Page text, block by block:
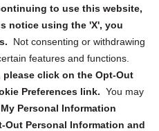
to use this website,
notice using the 'X', you
Not consenting or withdrawing
features and functions.
please click on the Opt-Out
Preferences link. You may
Personal Information
Personal Information and
reminders, and
Submit